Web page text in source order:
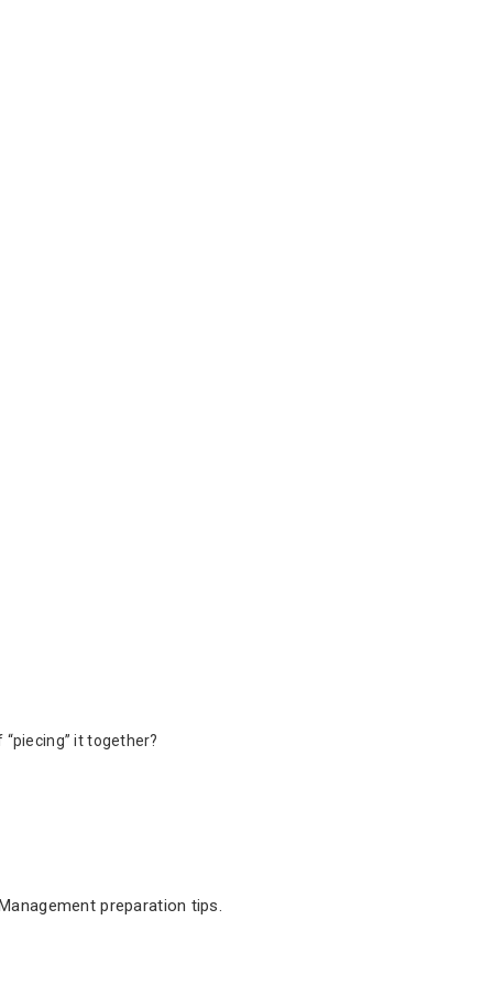
it together?
preparation tips.